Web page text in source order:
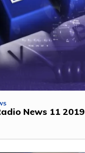
News 11 2019